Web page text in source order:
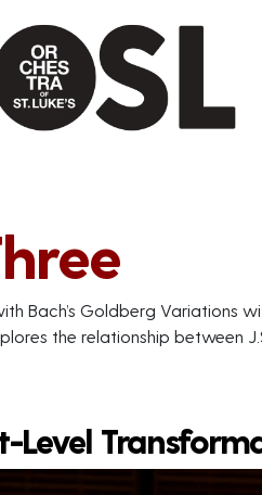
Bach’s Goldberg Variations
the relationship between
Level